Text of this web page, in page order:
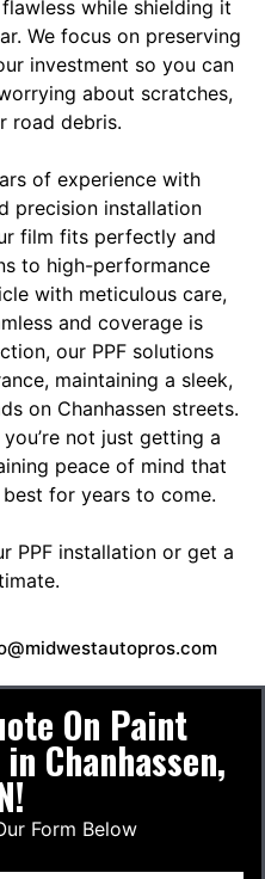
while shielding it
We focus on preserving
investment so you can
about scratches,
road debris.
of experience with
precision installation
film fits perfectly and
to high-performance
with meticulous care,
and coverage is
our PPF solutions
maintaining a sleek,
on Chanhassen streets.
not just getting a
peace of mind that
for years to come.
PPF installation or get a
On Paint
Chanhassen,
Form Below